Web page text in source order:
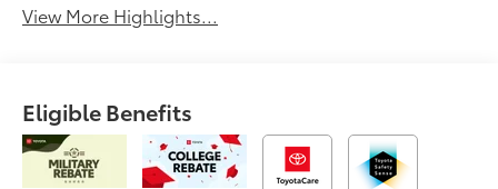
View More Highlights...
Eligible Benefits